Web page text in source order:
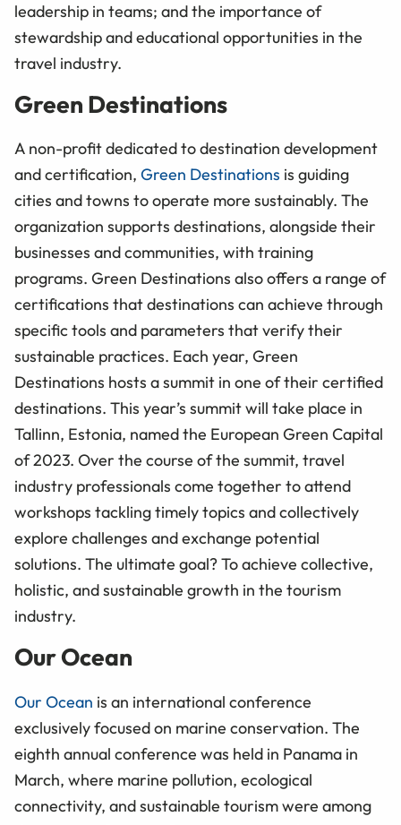
leadership in teams; and the importance of
stewardship and educational opportunities in the
travel industry.
Green Destinations
A non-profit dedicated to destination development
and certification, Green Destinations is guiding
cities and towns to operate more sustainably. The
organization supports destinations, alongside their
businesses and communities, with training
programs. Green Destinations also offers a range of
certifications that destinations can achieve through
specific tools and parameters that verify their
sustainable practices. Each year, Green
Destinations hosts a summit in one of their certified
destinations. This year’s summit will take place in
Tallinn, Estonia, named the European Green Capital
of 2023. Over the course of the summit, travel
industry professionals come together to attend
workshops tackling timely topics and collectively
explore challenges and exchange potential
solutions. The ultimate goal? To achieve collective,
holistic, and sustainable growth in the tourism
industry.
Our Ocean
Our Ocean is an international conference
exclusively focused on marine conservation. The
eighth annual conference was held in Panama in
March, where marine pollution, ecological
connectivity, and sustainable tourism were among